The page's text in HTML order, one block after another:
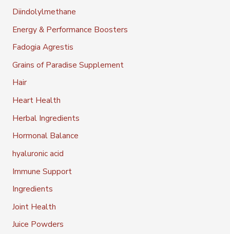
Diindolylmethane
Energy & Performance Boosters
Fadogia Agrestis
Grains of Paradise Supplement
Hair
Heart Health
Herbal Ingredients
Hormonal Balance
hyaluronic acid
Immune Support
Ingredients
Joint Health
Juice Powders